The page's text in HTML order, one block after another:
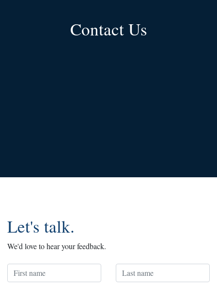
Contact Us
Let's talk.
We'd love to hear your feedback.